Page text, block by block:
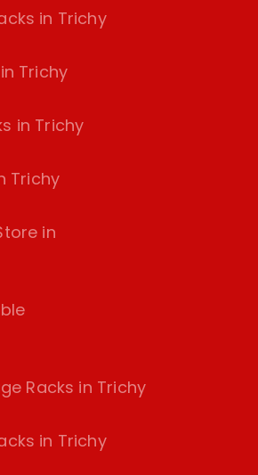
in Trichy
Trichy
in Trichy
Trichy
in
Racks in Trichy
in Trichy